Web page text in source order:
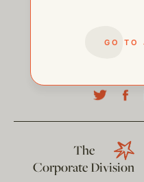
GO TO
The
Corporate Division